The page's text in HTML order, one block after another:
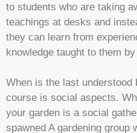
to students who are taking
teachings at desks and
they can learn from
knowledge taught to them
When is the last understood
course is social aspects.
your garden is a social
spawned A gardening